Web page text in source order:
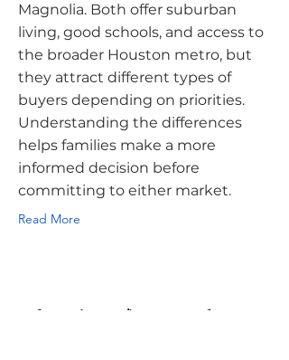
Magnolia. Both offer suburban
living, good schools, and access to
the broader Houston metro, but
they attract different types of
buyers depending on priorities.
Understanding the differences
helps families make a more
informed decision before
committing to either market.
Read More
What First-Time Homebuyers